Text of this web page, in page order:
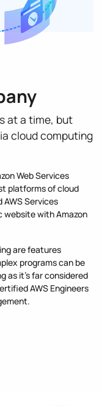
at a time, but
cloud computing
Web Services
platforms of cloud
Services
website with Amazon
are features
programs can be
as it's far considered
AWS Engineers